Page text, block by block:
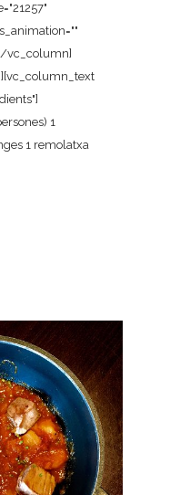
vc_column]
1
1 remolatxa